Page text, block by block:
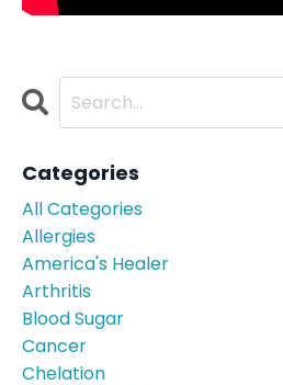
Categories
All Categories
Allergies
America's Healer
Arthritis
Blood Sugar
Cancer
Chelation